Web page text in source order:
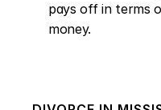
pays off in terms
money.